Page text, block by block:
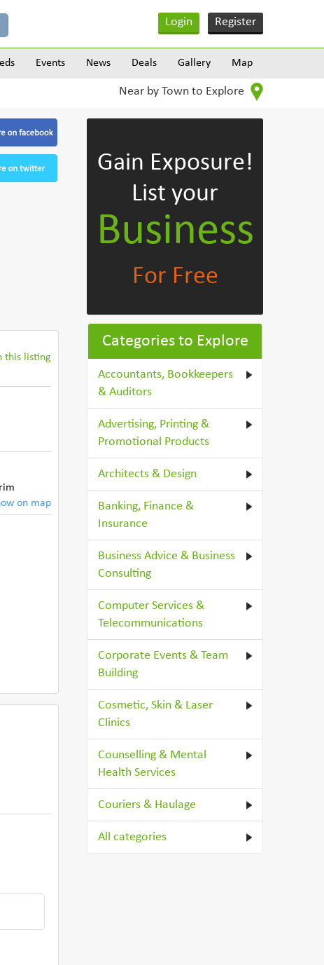
Login Register
Events News Deals Gallery Map
Near by Town to Explore
this listing
on map
Gain Exposure!
List your
Business
For Free
Categories to Explore
Accountants, Bookkeepers
& Auditors
Advertising, Printing &
Promotional Products
Architects & Design
Banking, Finance &
Insurance
Business Advice & Business
Consulting
Computer Services &
Telecommunications
Corporate Events & Team
Building
Cosmetic, Skin & Laser
Clinics
Counselling & Mental
Health Services
Couriers & Haulage
All categories